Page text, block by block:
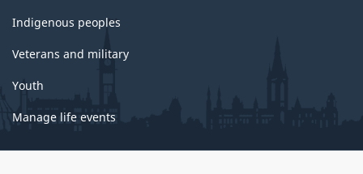
Indigenous peoples
Veterans and military
Youth
Manage life events